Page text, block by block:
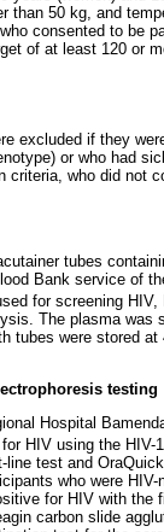
50 kg, and
consented to be
of at least 120 or
excluded if they
or who had
who did not
tubes
Bank service of
for screening
The plasma was
were stored at
testing
Hospital
HIV using the HIV-
test and
who were
for HIV with the
carbon slide